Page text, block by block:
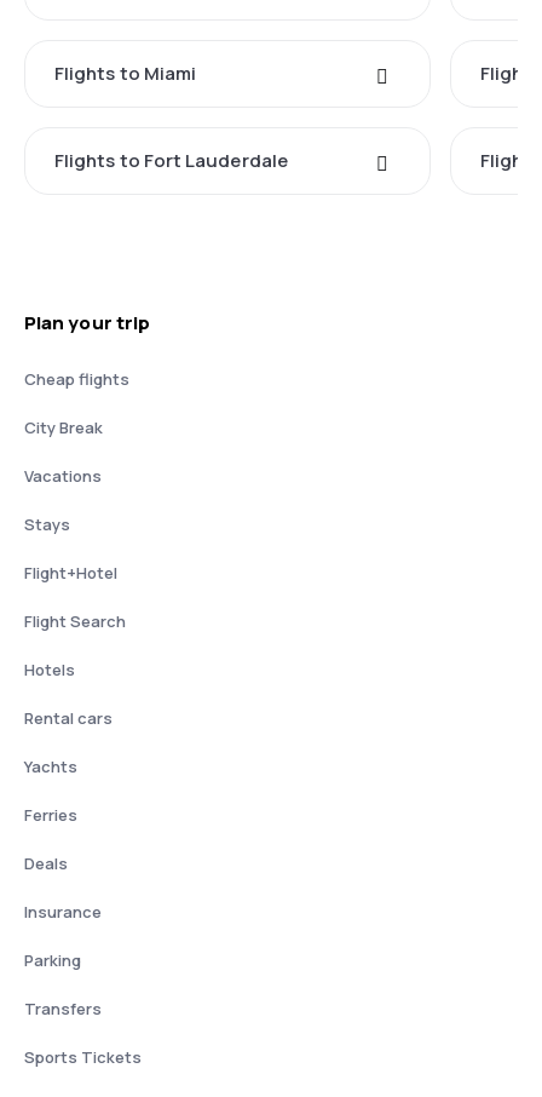
Flights to Miami
Flights to Fort Lauderdale
Plan your trip
Cheap flights
City Break
Vacations
Stays
Flight+Hotel
Flight Search
Hotels
Rental cars
Yachts
Ferries
Deals
Insurance
Parking
Transfers
Sports Tickets